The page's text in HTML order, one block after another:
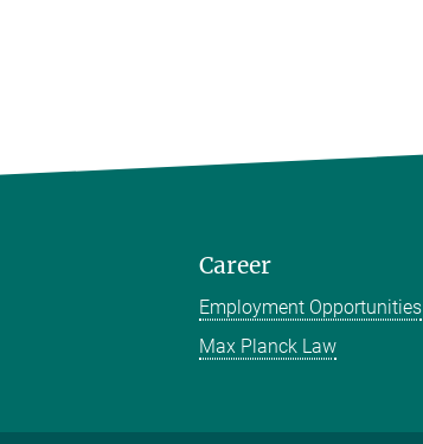
Career
Employment Opportunities
Max Planck Law